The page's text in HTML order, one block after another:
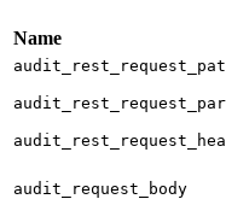
Name
audit_request_body